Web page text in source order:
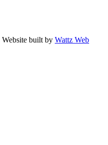
Website built by Wattz Web